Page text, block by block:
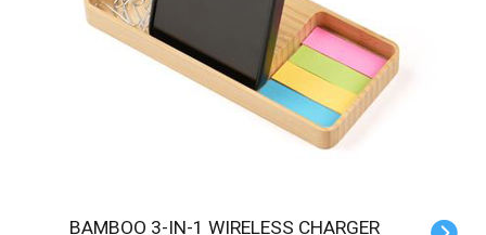
BAMBOO 3-IN-1 WIRELESS CHARGER